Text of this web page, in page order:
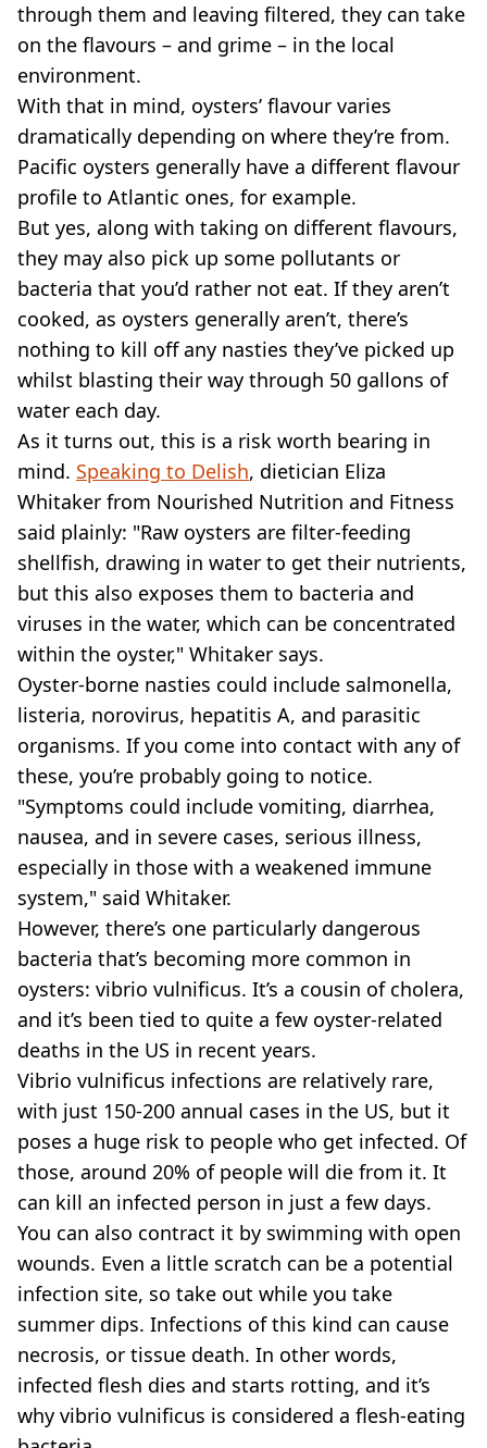
through them and leaving filtered, they can take
on the flavours – and grime – in the local
environment.
With that in mind, oysters’ flavour varies
dramatically depending on where they’re from.
Pacific oysters generally have a different flavour
profile to Atlantic ones, for example.
But yes, along with taking on different flavours,
they may also pick up some pollutants or
bacteria that you’d rather not eat. If they aren’t
cooked, as oysters generally aren’t, there’s
nothing to kill off any nasties they’ve picked up
whilst blasting their way through 50 gallons of
water each day.
As it turns out, this is a risk worth bearing in
mind. Speaking to Delish, dietician Eliza
Whitaker from Nourished Nutrition and Fitness
said plainly: "Raw oysters are filter-feeding
shellfish, drawing in water to get their nutrients,
but this also exposes them to bacteria and
viruses in the water, which can be concentrated
within the oyster," Whitaker says.
Oyster-borne nasties could include salmonella,
listeria, norovirus, hepatitis A, and parasitic
organisms. If you come into contact with any of
these, you’re probably going to notice.
"Symptoms could include vomiting, diarrhea,
nausea, and in severe cases, serious illness,
especially in those with a weakened immune
system," said Whitaker.
However, there’s one particularly dangerous
bacteria that’s becoming more common in
oysters: vibrio vulnificus. It’s a cousin of cholera,
and it’s been tied to quite a few oyster-related
deaths in the US in recent years.
Vibrio vulnificus infections are relatively rare,
with just 150-200 annual cases in the US, but it
poses a huge risk to people who get infected. Of
those, around 20% of people will die from it. It
can kill an infected person in just a few days.
You can also contract it by swimming with open
wounds. Even a little scratch can be a potential
infection site, so take out while you take
summer dips. Infections of this kind can cause
necrosis, or tissue death. In other words,
infected flesh dies and starts rotting, and it’s
why vibrio vulnificus is considered a flesh-eating